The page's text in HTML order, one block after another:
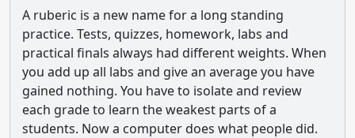
A ruberic is a new name for a long standing
practice. Tests, quizzes, homework, labs and
practical finals always had different weights. When
you add up all labs and give an average you have
gained nothing. You have to isolate and review
each grade to learn the weakest parts of a
students. Now a computer does what people did.